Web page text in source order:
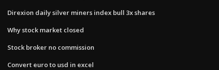
Direxion daily silver miners index bull 3x shares
Why stock market closed
Stock broker no commission
Convert euro to usd in excel